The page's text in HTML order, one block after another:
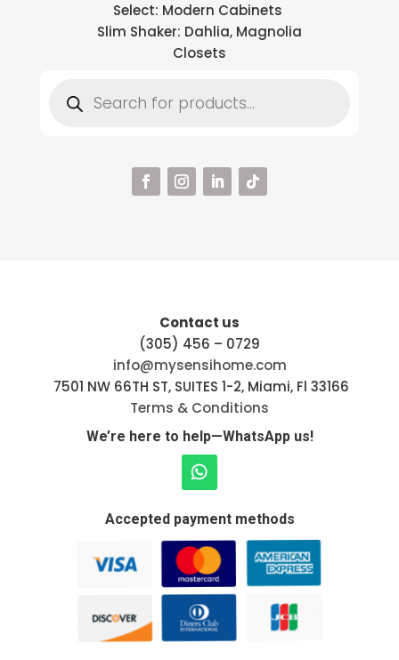
Select: Modern Cabinets
Slim Shaker: Dahlia, Magnolia
Closets
search
Contact us
(305) 456 – 0729
info@mysensihome.com
7501 NW 66TH ST, SUITES 1-2, Miami, Fl 33166
Terms & Conditions
We’re here to help—WhatsApp us!
Accepted payment methods